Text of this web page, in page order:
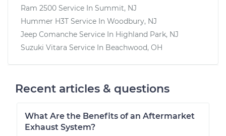
Ram 2500 Service In Summit, NJ
Hummer H3T Service In Woodbury, NJ
Jeep Comanche Service In Highland Park, NJ
Suzuki Vitara Service In Beachwood, OH
Recent articles & questions
What Are the Benefits of an Aftermarket
Exhaust System?